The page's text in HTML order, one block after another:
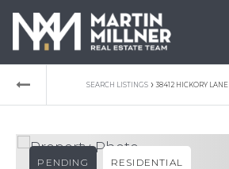
SEARCH
BUYERS
SELLERS
SEARCH LISTINGS › 38412 HICKORY LANE
PENDING RESIDENTIAL